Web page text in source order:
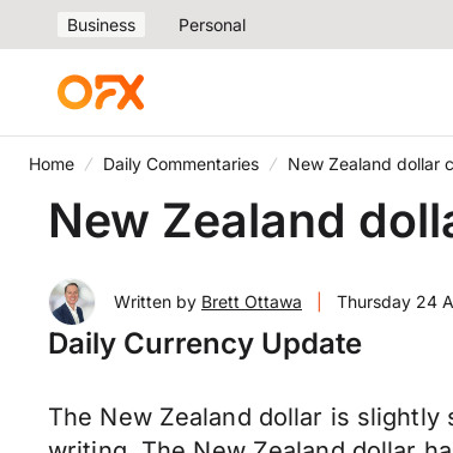
Business Personal
Home Daily Commentaries New Zealand dollar
New Zealand
Written by Brett Ottawa Thursday 24
Daily Currency Update
The New Zealand dollar is